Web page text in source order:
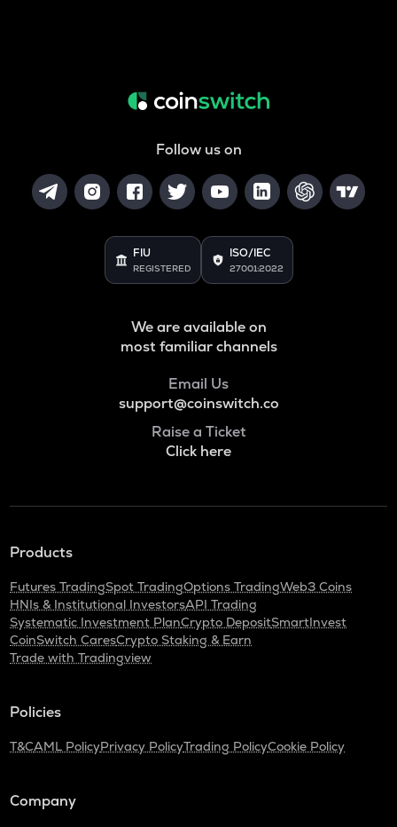
Follow us on
FIU
REGISTERED
ISO/IEC
27001:2022
We are available on
most familiar channels
Email Us
support@coinswitch.co
Raise a Ticket
Click here
Products
Futures TradingSpot TradingOptions TradingWeb3 Coins
HNIs & Institutional InvestorsAPI Trading
Systematic Investment PlanCrypto DepositSmartInvest
CoinSwitch CaresCrypto Staking & Earn
Trade with Tradingview
Policies
T&CAML PolicyPrivacy PolicyTrading PolicyCookie Policy
Company